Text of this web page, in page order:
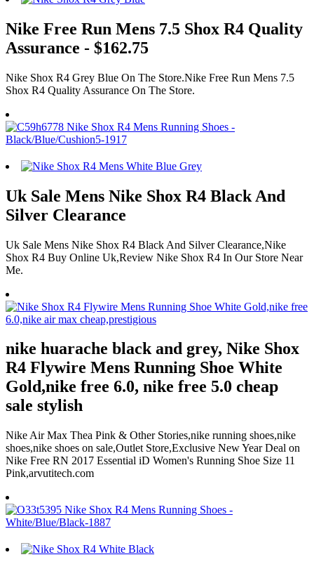
Nike Free Run Mens 7.5 Shox R4 Quality
Assurance - $162.75
Nike Shox R4 Grey Blue On The Store.Nike Free Run Mens 7.5
Shox R4 Quality Assurance On The Store.
Uk Sale Mens Nike Shox R4 Black And
Silver Clearance
Uk Sale Mens Nike Shox R4 Black And Silver Clearance,Nike
Shox R4 Buy Online Uk,Review Nike Shox R4 In Our Store Near
Me.
nike huarache black and grey, Nike Shox
R4 Flywire Mens Running Shoe White
Gold,nike free 6.0, nike free 5.0 cheap
sale stylish
Nike Air Max Thea Pink & Other Stories,nike running shoes,nike
shoes,nike shoes on sale,Outlet Store,Exclusive New Year Deal on
Nike Free RN 2017 Essential iD Women's Running Shoe Size 11
Pink,arvutitech.com